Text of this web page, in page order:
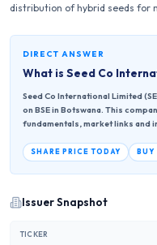
distribution of hybrid seeds for
DIRECT ANSWER
What is Seed Co
Seed Co International Limited
on BSE in Botswana. This
fundamentals, market links and
SHARE PRICE TODAY BUY
Issuer Snapshot
TICKER